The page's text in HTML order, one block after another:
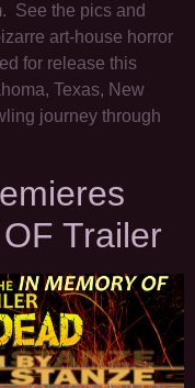
See the pics and
art-house horror
for release this
Texas, New
journey through
Trailer